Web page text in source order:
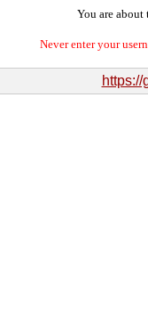
You are about
Never enter your